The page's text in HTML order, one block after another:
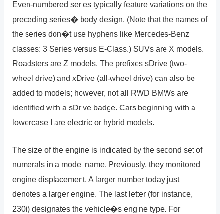
Even-numbered series typically feature variations on the
preceding series� body design. (Note that the names of
the series don�t use hyphens like Mercedes-Benz
classes: 3 Series versus E-Class.) SUVs are X models.
Roadsters are Z models. The prefixes sDrive (two-
wheel drive) and xDrive (all-wheel drive) can also be
added to models; however, not all RWD BMWs are
identified with a sDrive badge. Cars beginning with a
lowercase I are electric or hybrid models.
The size of the engine is indicated by the second set of
numerals in a model name. Previously, they monitored
engine displacement. A larger number today just
denotes a larger engine. The last letter (for instance,
230i) designates the vehicle�s engine type. For